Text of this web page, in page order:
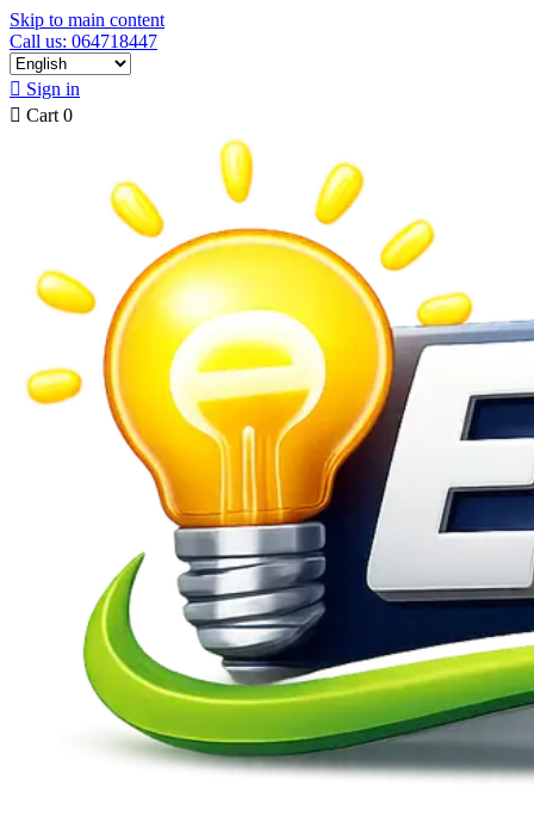
Skip to main content
Call us: 064718447
 Sign in
 Cart 0